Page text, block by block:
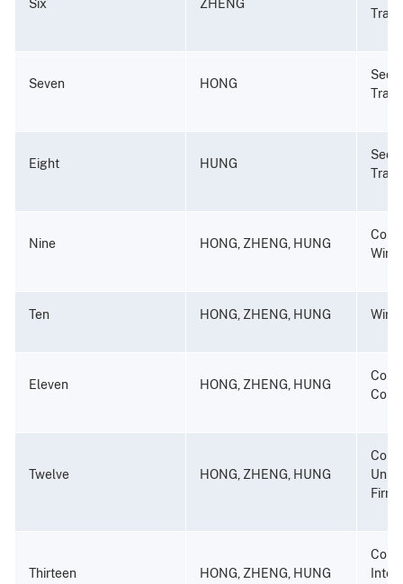
Six ZHENG
Seven HONG
Eight HUNG
Nine HONG, ZHENG, HUNG
Wire
Ten HONG, ZHENG, HUNG Wire
Eleven HONG, ZHENG, HUNG
Twelve HONG, ZHENG, HUNG
Firm-
Thirteen HONG, ZHENG, HUNG